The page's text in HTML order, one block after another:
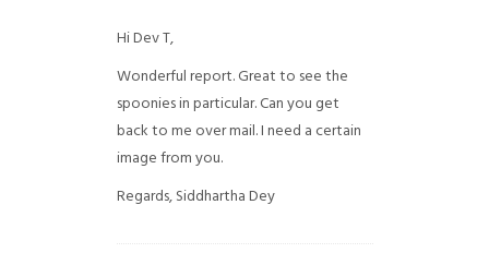
Hi Dev T,
Wonderful report. Great to see the
spoonies in particular.Can you get
back to me over mail. I need a certain
image from you.
Regards,Siddhartha Dey